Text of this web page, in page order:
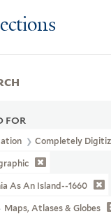
FOR
Completely
As An Island--1660
Maps, Atlases & Globes